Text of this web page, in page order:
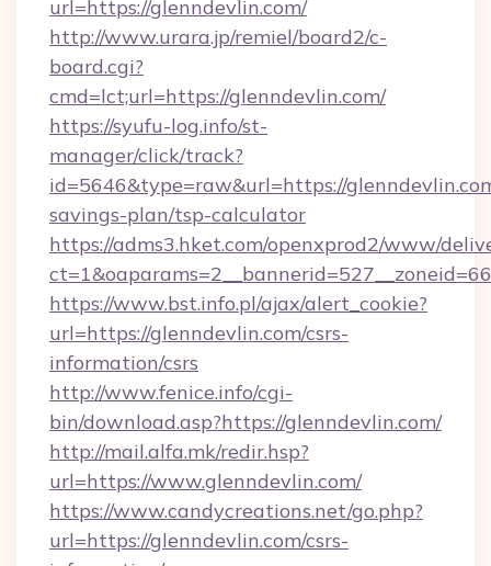
url=https://glenndevlin.com/
http://www.urara.jp/remiel/board2/c-
board.cgi?
cmd=lct;url=https://glenndevlin.com/
https://syufu-log.info/st-
manager/click/track?
id=5646&type=raw&url=https://
savings-plan/tsp-calculator
https://adms3.hket.com/openxprod2/www/
https://www.bst.info.pl/ajax/alert_cookie?
url=https://glenndevlin.com/csrs-
information/csrs
http://www.fenice.info/cgi-
bin/download.asp?https://glenndevlin.com/
http://mail.alfa.mk/redir.hsp?
url=https://www.glenndevlin.com/
https://www.candycreations.net/go.php?
url=https://glenndevlin.com/csrs-